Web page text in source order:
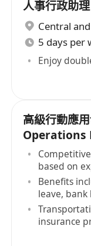
人事行政助理
Central
5 days per
Enjoy
高級行動應
Operations
based on
Benefits
leave, bank
insurance